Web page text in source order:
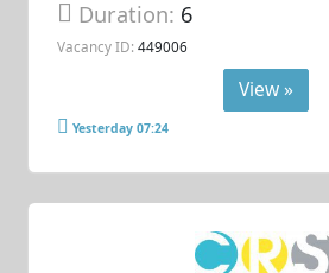
Duration: 6
Vacancy ID: 449006
View »
Yesterday 07:24